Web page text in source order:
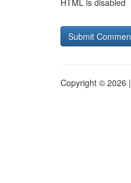
HTML is disabled
Copyright © 2026 |